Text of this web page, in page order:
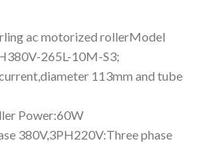
ac motorized rollerModel
265L-10M-S3;
113mm and tube
Power:60W
380V,3PH220V:Three phase